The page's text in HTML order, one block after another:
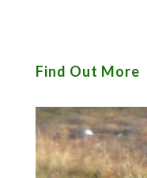
Find Out More